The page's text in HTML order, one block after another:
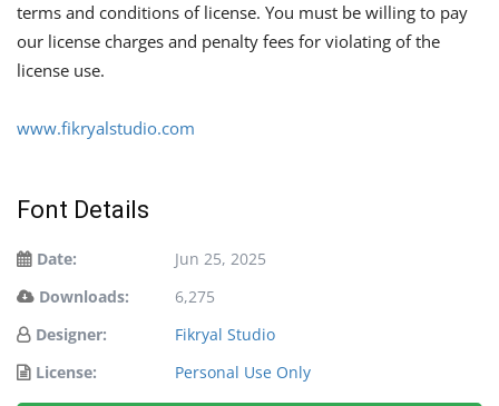
terms and conditions of license. You must be willing to pay
our license charges and penalty fees for violating of the
license use.
www.fikryalstudio.com
Font Details
Date:
Jun 25, 2025
Downloads:
6,275
Designer:
Fikryal Studio
License:
Personal Use Only